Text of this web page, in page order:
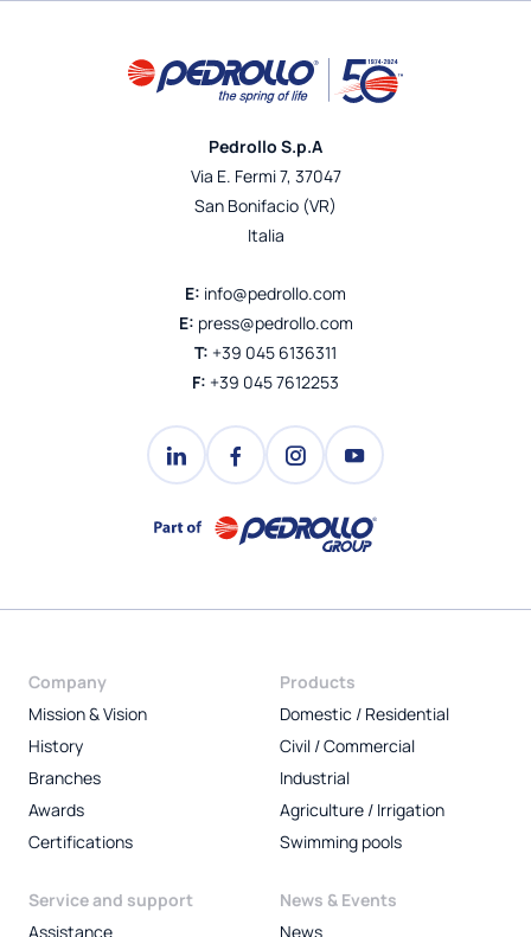
Pedrollo S.p.A
Via E. Fermi 7, 37047
San Bonifacio (VR)
Italia
E: info@pedrollo.com
E: press@pedrollo.com
T: +39 045 6136311
F: +39 045 7612253
Company
Mission & Vision
History
Branches
Awards
Certifications
Products
Domestic / Residential
Civil / Commercial
Industrial
Agriculture / Irrigation
Swimming pools
Service and support
Assistance
News & Events
News